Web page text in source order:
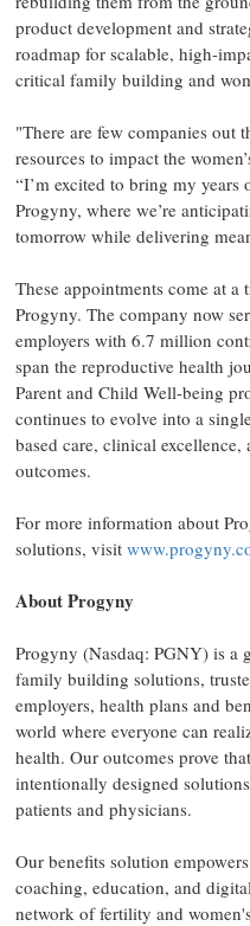
product development and
roadmap for scalable, high-
critical family building and
"There are few companies out
resources to impact the
“I’m excited to bring my
Progyny, where we’re
tomorrow while delivering
These appointments come at
Progyny. The company now
employers with 6.7 million
span the reproductive health
Parent and Child Well-being
continues to evolve into a
based care, clinical
outcomes.
For more information about
solutions, visit
About Progyny
Progyny (Nasdaq: PGNY) is a
family building solutions,
employers, health plans and
world where everyone can
health. Our outcomes prove
intentionally designed
patients and physicians.
Our benefits solution
coaching, education, and
network of fertility and